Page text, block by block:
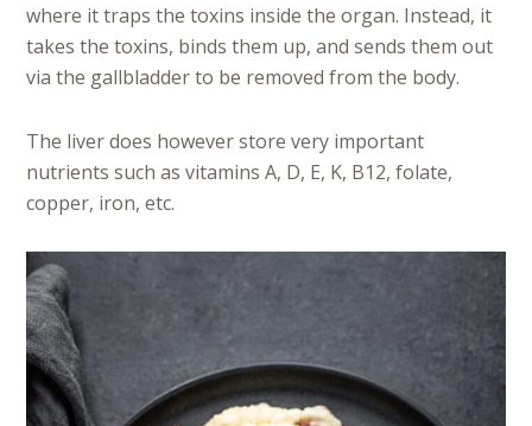
where it traps the toxins inside the organ. Instead, it
takes the toxins, binds them up, and sends them out
via the gallbladder to be removed from the body.
The liver does however store very important
nutrients such as vitamins A, D, E, K, B12, folate,
copper, iron, etc.